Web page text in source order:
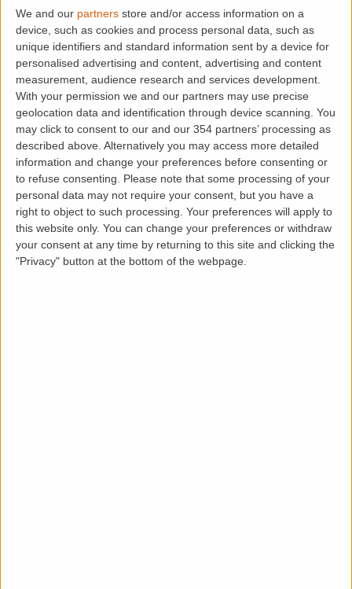
We and our partners store and/or access information on a
device, such as cookies and process personal data, such as
unique identifiers and standard information sent by a device for
personalised advertising and content, advertising and content
measurement, audience research and services development.
With your permission we and our partners may use precise
geolocation data and identification through device scanning. You
may click to consent to our and our 354 partners’ processing as
described above. Alternatively you may access more detailed
information and change your preferences before consenting or
to refuse consenting. Please note that some processing of your
personal data may not require your consent, but you have a
right to object to such processing. Your preferences will apply to
this website only. You can change your preferences or withdraw
your consent at any time by returning to this site and clicking the
"Privacy" button at the bottom of the webpage.
Location
Loading map.....